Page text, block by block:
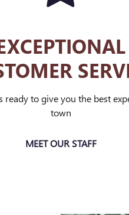
ready to give you the best
town
MEET OUR STAFF